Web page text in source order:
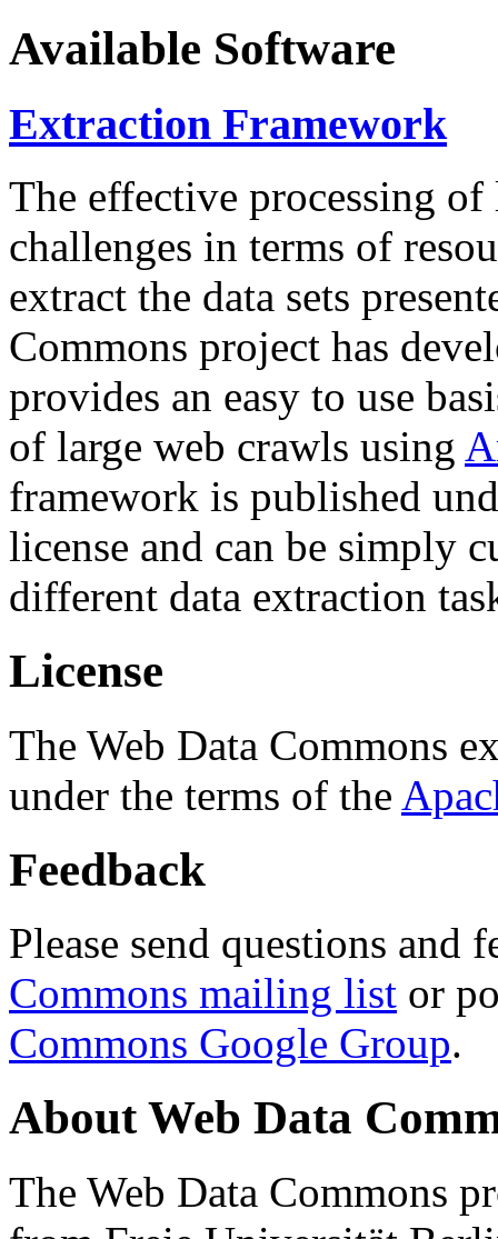
Available Software
Extraction Framework
The effective processing of
challenges in terms of
extract the data sets
Commons project has
provides an easy to use
of large web crawls using
framework is published
license and can be simply
different data extraction
License
The Web Data Commons
under the terms of the
Feedback
Please send questions and
Commons mailing list or
Commons Google Group.
About Web Data
The Web Data Commons